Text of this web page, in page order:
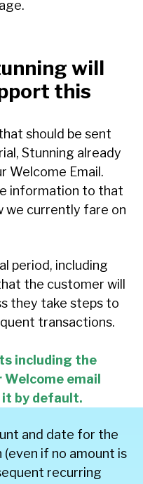
will
this
should be sent
Stunning already
Welcome Email.
information to that
we currently fare on
period, including
the customer will
they take steps to
transactions.
including the
email
it by default.
and date for the
if no amount is
recurring